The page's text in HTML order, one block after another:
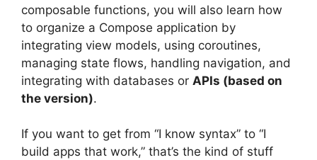
composable functions, you will also learn how
to organize a Compose application by
integrating view models, using coroutines,
managing state flows, handling navigation, and
integrating with databases or APIs (based on
the version).
If you want to get from “I know syntax” to “I
build apps that work,” that’s the kind of stuff